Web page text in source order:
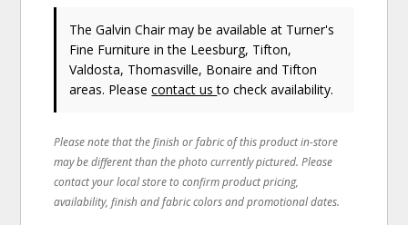
The Galvin Chair may be available at Turner's
Fine Furniture in the Leesburg, Tifton,
Valdosta, Thomasville, Bonaire and Tifton
areas. Pleasecontact usto check availability.
Please note that the finish or fabric of this product in-store
may be different than the photo currently pictured. Please
contact your local store to confirm product pricing,
availability, finish and fabric colors and promotional dates.